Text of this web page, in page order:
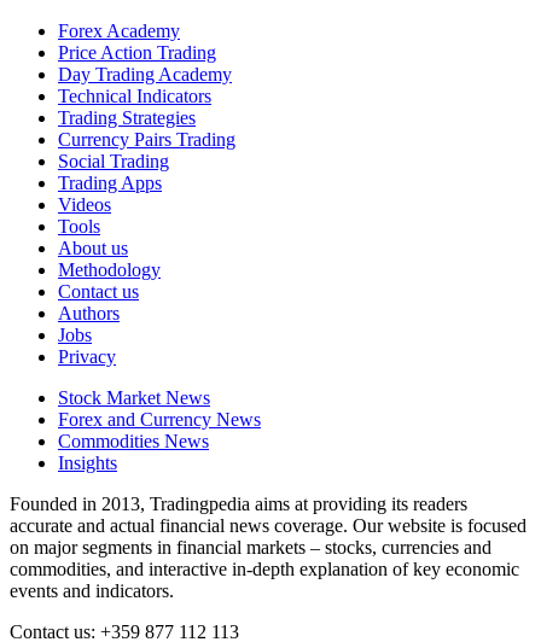
Forex Academy
Price Action Trading
Day Trading Academy
Technical Indicators
Trading Strategies
Currency Pairs Trading
Social Trading
Trading Apps
Videos
Tools
About us
Methodology
Contact us
Authors
Jobs
Privacy
Stock Market News
Forex and Currency News
Commodities News
Insights
Founded in 2013, Tradingpedia aims at providing its readers
accurate and actual financial news coverage. Our website is focused
on major segments in financial markets – stocks, currencies and
commodities, and interactive in-depth explanation of key economic
events and indicators.
Contact us: +359 877 112 113